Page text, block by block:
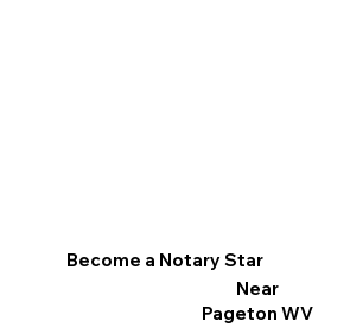
Become a Notary Star
Near
Pageton WV